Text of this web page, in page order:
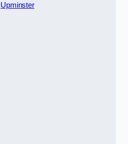
Upminster